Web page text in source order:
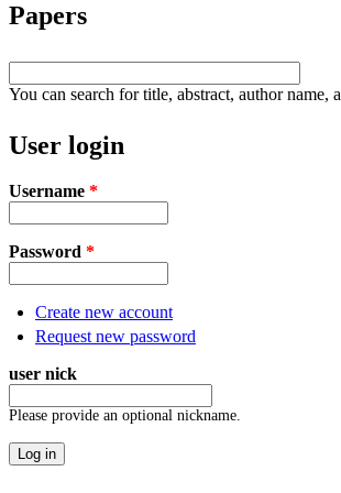
Papers
You can search for title, abstract, author name,
User login
Username *
Password *
Create new account
Request new password
user nick
Please provide an optional nickname.